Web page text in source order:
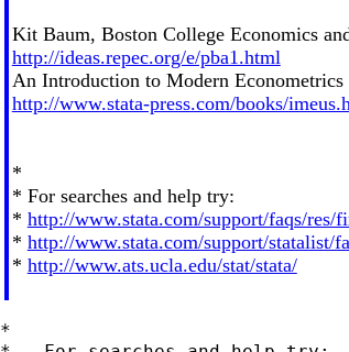
Kit Baum, Boston College Economics
http://ideas.repec.org/e/pba1.html
An Introduction to Modern Econometrics
http://www.stata-press.com/books/
*
* For searches and help try:
* http://www.stata.com/support/faqs/res/
* http://www.stata.com/support/statalist/
* http://www.ats.ucla.edu/stat/stata/
*